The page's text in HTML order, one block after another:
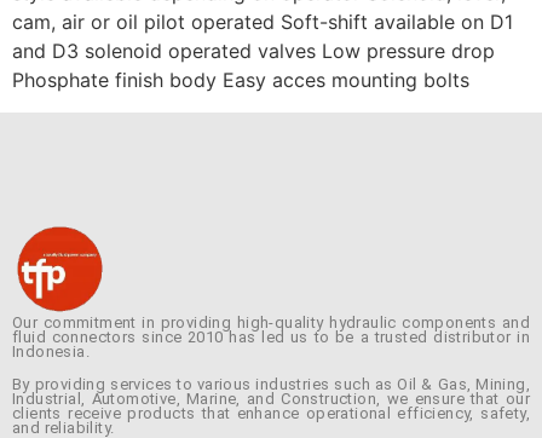
cam, air or oil pilot operated Soft-shift available on D1
and D3 solenoid operated valves Low pressure drop
Phosphate finish body Easy acces mounting bolts
Our commitment in providing high-quality hydraulic components and
fluid connectors since 2010 has led us to be a trusted distributor in
Indonesia.
By providing services to various industries such as Oil & Gas, Mining,
Industrial, Automotive, Marine, and Construction, we ensure that our
clients receive products that enhance operational efficiency, safety,
and reliability.